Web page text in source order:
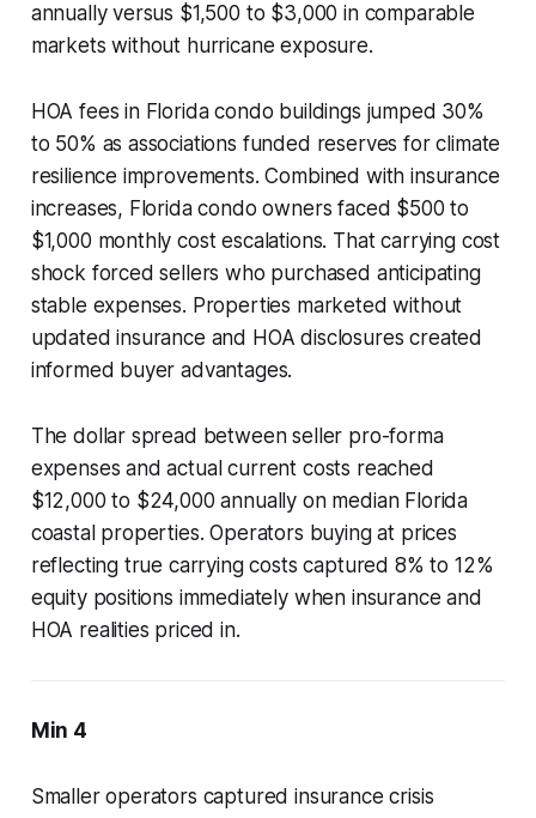
annually versus $1,500 to $3,000 in comparable
markets without hurricane exposure.
HOA fees in Florida condo buildings jumped 30%
to 50% as associations funded reserves for climate
resilience improvements. Combined with insurance
increases, Florida condo owners faced $500 to
$1,000 monthly cost escalations. That carrying cost
shock forced sellers who purchased anticipating
stable expenses. Properties marketed without
updated insurance and HOA disclosures created
informed buyer advantages.
The dollar spread between seller pro-forma
expenses and actual current costs reached
$12,000 to $24,000 annually on median Florida
coastal properties. Operators buying at prices
reflecting true carrying costs captured 8% to 12%
equity positions immediately when insurance and
HOA realities priced in.
Min 4
Smaller operators captured insurance crisis